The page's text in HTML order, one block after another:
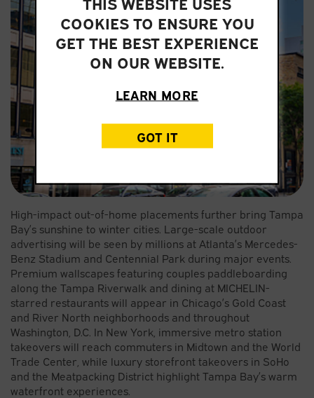
High-impact out-of-home placements further bring Tampa
Bay’s sunshine to winter cities. Large-scale outdoor
advertising will be seen by millions at Atlanta’s Mercedes-
Benz Stadium and Centennial Park during major events.
Premium wallscapes featuring couples paddleboarding
along the Tampa Riverwalk and dining at MICHELIN-
starred restaurants will appear in Chicago’s Gold Coast
and River North neighborhoods and throughout
Washington, D.C. In New York, immersive metro station
takeovers will reach commuters in Midtown and the World
Trade Center, while luxury storefront takeovers in SoHo
and the Meatpacking District highlight Tampa Bay’s warm
waterfront experiences.
COOKIES TO ENSURE YOU
GET THE BEST EXPERIENCE
ON OUR WEBSITE.
LEARN MORE
GOT IT